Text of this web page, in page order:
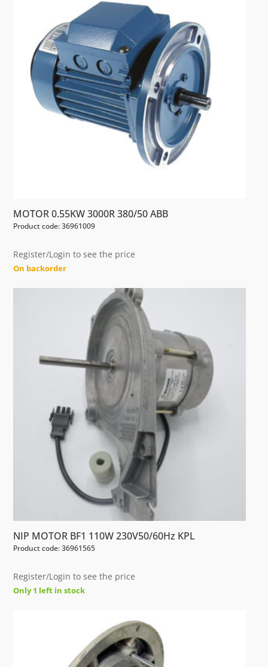
MOTOR 0.55KW 3000R 380/50 ABB
Product code: 36961009
Register/Login to see the price
On backorder
NIP MOTOR BF1 110W 230V50/60Hz KPL
Product code: 36961565
Register/Login to see the price
Only 1 left in stock